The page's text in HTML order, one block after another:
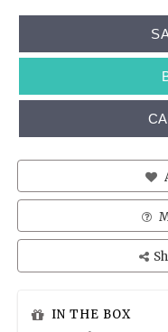
IN THE BOX